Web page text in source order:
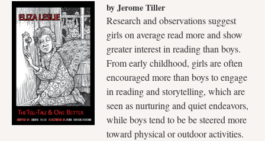
by Jerome Tiller
Research and observations suggest
girls on average read more and show
greater interest in reading than boys.
From early childhood, girls are often
encouraged more than boys to engage
in reading and storytelling, which are
seen as nurturing and quiet endeavors,
while boys tend to be be steered more
toward physical or outdoor activities.